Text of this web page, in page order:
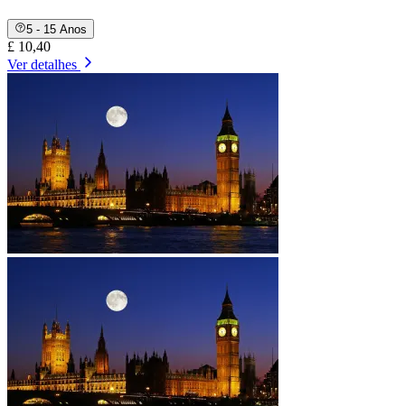
5 - 15 Anos
£ 10,40
Ver detalhes